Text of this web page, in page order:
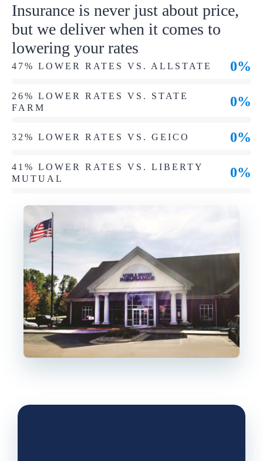
Insurance is never just about price,
but we deliver when it comes to
lowering your rates
47% LOWER RATES VS. ALLSTATE 0%
26% LOWER RATES VS. STATE
FARM
0%
32% LOWER RATES VS. GEICO 0%
41% LOWER RATES VS. LIBERTY
MUTUAL
0%